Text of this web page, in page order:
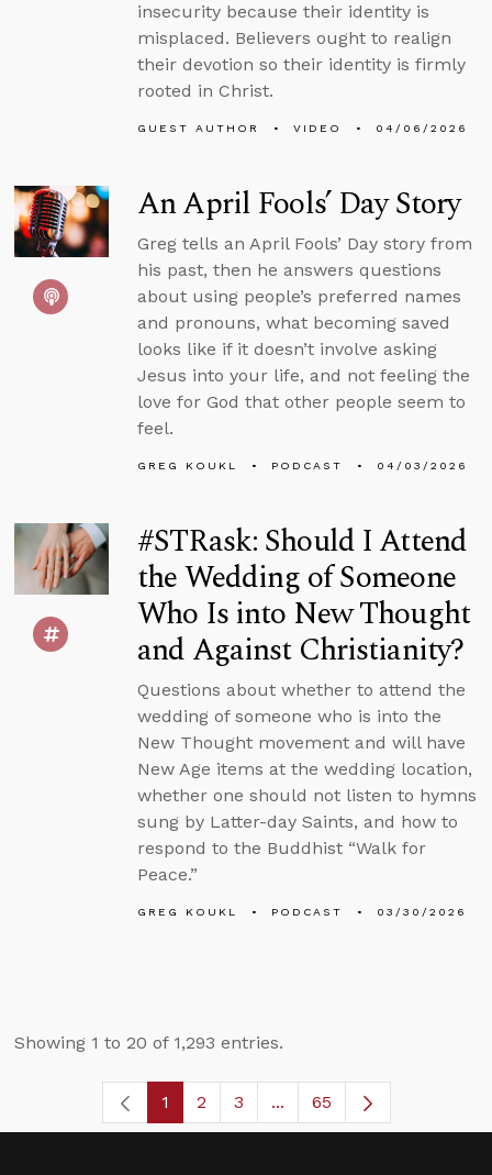
insecurity because their identity is
misplaced. Believers ought to realign
their devotion so their identity is firmly
rooted in Christ.
GUEST AUTHOR VIDEO 04/06/2026
An April Fools’ Day Story
Greg tells an April Fools’ Day story from
his past, then he answers questions
about using people’s preferred names
and pronouns, what becoming saved
looks like if it doesn’t involve asking
Jesus into your life, and not feeling the
love for God that other people seem to
feel.
GREG KOUKL PODCAST 04/03/2026
#STRask: Should I Attend
the Wedding of Someone
Who Is into New Thought
and Against Christianity?
Questions about whether to attend the
wedding of someone who is into the
New Thought movement and will have
New Age items at the wedding location,
whether one should not listen to hymns
sung by Latter-day Saints, and how to
respond to the Buddhist “Walk for
Peace.”
GREG KOUKL PODCAST 03/30/2026
Showing 1 to 20 of 1,293 entries.
Page
1 Page
2 Page
3 ...Intermediate Pages Use
Page
65